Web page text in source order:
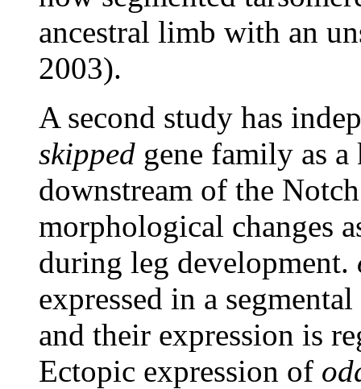
ancestral limb with an
2003).
A second study has
skipped gene family as
downstream of the
morphological changes
during leg development.
expressed in a
and their expression is
Ectopic expression of